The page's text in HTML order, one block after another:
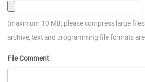
(maximum 10 MB; please compress large
archive, text and programming file formats
File Comment